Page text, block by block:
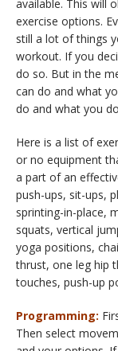
available. This will
exercise options.
still a lot of things
workout. If you
do so. But in the
can do and what
do and what you
Here is a list of
or no equipment
a part of an
push-ups, sit-ups,
sprinting-in-place,
squats, vertical
yoga positions,
thrust, one leg hip
touches, push-up
Programming:
Then select